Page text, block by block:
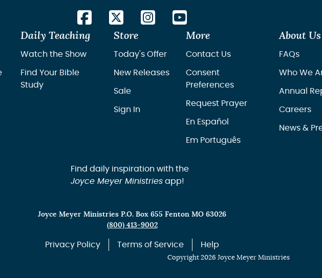
Daily Teaching
Watch the Show
Find Your Bible
Study
Store
Today's Offer
New Releases
Sale
Sign In
More
Contact Us
Consent
Preferences
Request Prayer
En Español
Em Português
About Us
FAQs
Who We
Annual
Careers
News &
Find daily inspiration with the
Joyce Meyer Ministriesapp!
Joyce Meyer Ministries P.O. Box 655 Fenton MO 63026
(800) 413-9002
Privacy Policy Terms of Service Help
Copyright 2026 Joyce Meyer Ministries